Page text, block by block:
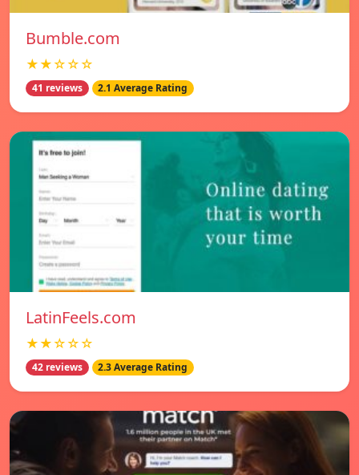
Bumble.com
★★☆☆☆
41 reviews 2.1 Average Rating
LatinFeels.com
★★☆☆☆
42 reviews 2.3 Average Rating